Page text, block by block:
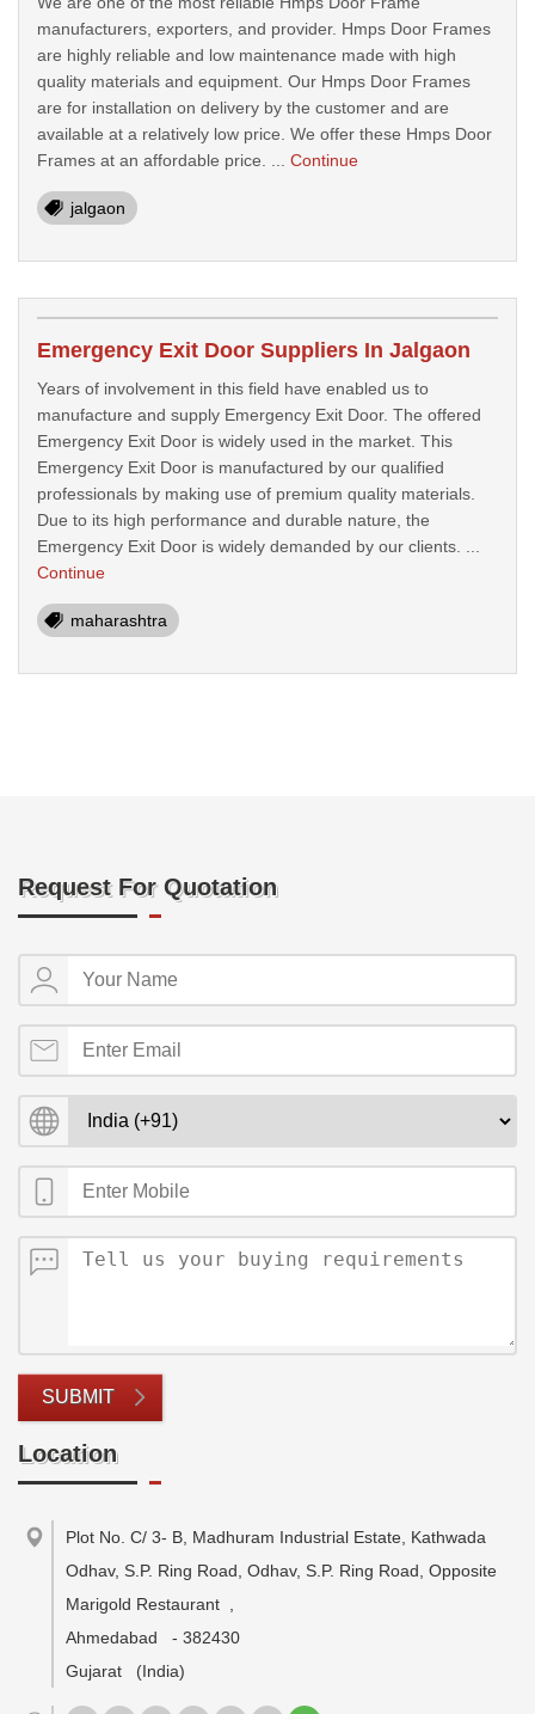
manufacturers, exporters, and provider. Hmps Door Frames
are highly reliable and low maintenance made with high
quality materials and equipment. Our Hmps Door Frames
are for installation on delivery by the customer and are
available at a relatively low price. We offer these Hmps Door
Frames at an affordable price. ... Continue
jalgaon
Emergency Exit Door Suppliers In Jalgaon
Years of involvement in this field have enabled us to
manufacture and supply Emergency Exit Door. The offered
Emergency Exit Door is widely used in the market. This
Emergency Exit Door is manufactured by our qualified
professionals by making use of premium quality materials.
Due to its high performance and durable nature, the
Emergency Exit Door is widely demanded by our clients. ...
Continue
maharashtra
Request For Quotation
SUBMIT
Location
Plot No. C/ 3- B, Madhuram Industrial Estate, Kathwada
Odhav, S.P. Ring Road, Odhav, S.P. Ring Road, Opposite
Marigold Restaurant
Ahmedabad
- 382430
Gujarat
(India)